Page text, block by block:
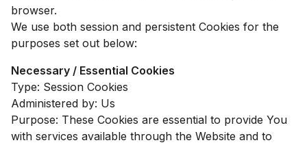
browser.
We use both session and persistent Cookies for the
purposes set out below:
Necessary / Essential Cookies
Type: Session Cookies
Administered by: Us
Purpose: These Cookies are essential to provide You
with services available through the Website and to